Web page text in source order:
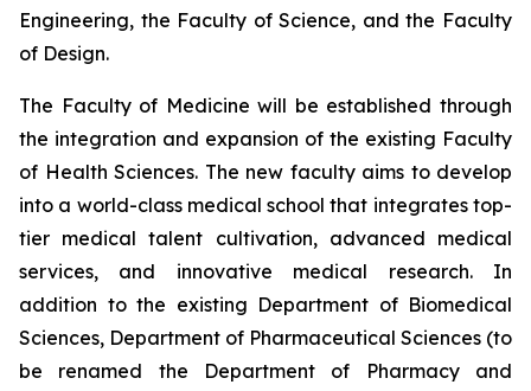
Engineering, the Faculty of Science, and the Faculty
of Design.
The Faculty of Medicine will be established through
the integration and expansion of the existing Faculty
of Health Sciences. The new faculty aims to develop
into a world-class medical school that integrates top-
tier medical talent cultivation, advanced medical
services, and innovative medical research. In
addition to the existing Department of Biomedical
Sciences, Department of Pharmaceutical Sciences (to
be renamed the Department of Pharmacy and